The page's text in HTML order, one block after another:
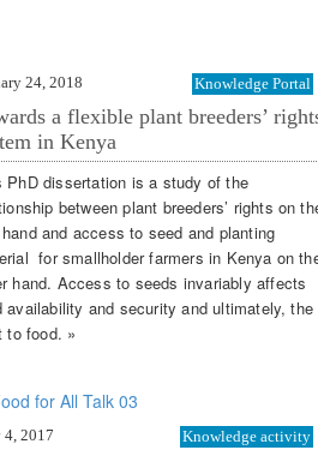
24, 2018 Knowledge Portal
a flexible plant breeders’
in Kenya
PhD dissertation is a study of the
between plant breeders’ rights on
and access to seed and planting
for smallholder farmers in Kenya on
hand. Access to seeds invariably affects
availability and security and ultimately, the
to food. »
4, 2017 Knowledge activity